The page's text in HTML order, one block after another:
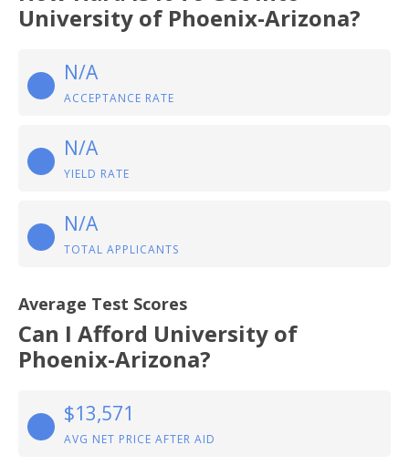
University of Phoenix-Arizona?
N/A
ACCEPTANCE RATE
N/A
YIELD RATE
N/A
TOTAL APPLICANTS
Average Test Scores
Can I Afford University of
Phoenix-Arizona?
$13,571
AVG NET PRICE AFTER AID